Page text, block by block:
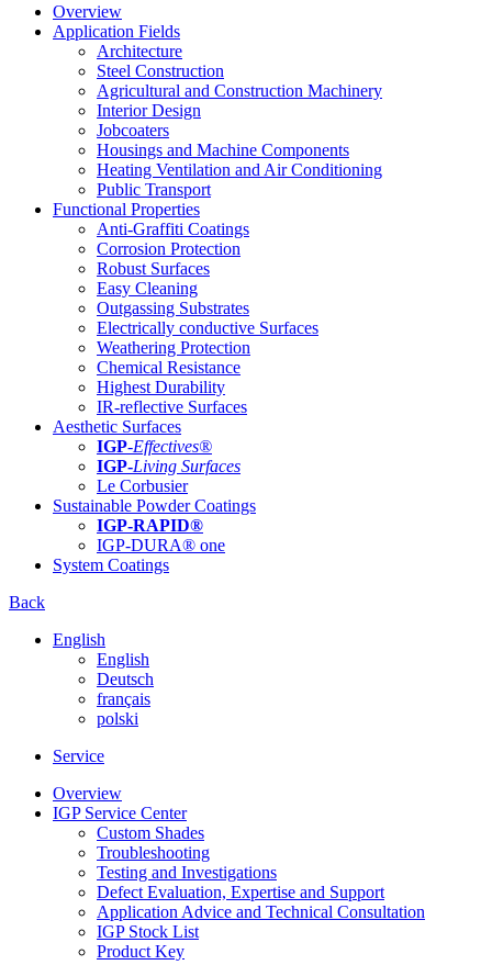
Overview
Application Fields
Architecture
Steel Construction
Agricultural and Construction Machinery
Interior Design
Jobcoaters
Housings and Machine Components
Heating Ventilation and Air Conditioning
Public Transport
Functional Properties
Anti-Graffiti Coatings
Corrosion Protection
Robust Surfaces
Easy Cleaning
Outgassing Substrates
Electrically conductive Surfaces
Weathering Protection
Chemical Resistance
Highest Durability
IR-reflective Surfaces
Aesthetic Surfaces
IGP-Effectives®
IGP-Living Surfaces
Le Corbusier
Sustainable Powder Coatings
IGP-RAPID®
IGP-DURA® one
System Coatings
Back
English
English
Deutsch
français
polski
Service
Overview
IGP Service Center
Custom Shades
Troubleshooting
Testing and Investigations
Defect Evaluation, Expertise and Support
Application Advice and Technical Consultation
IGP Stock List
Product Key